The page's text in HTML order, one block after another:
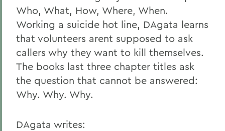
Who, What, How, Where, When.
Working a suicide hot line, DAgata learns
that volunteers arent supposed to ask
callers why they want to kill themselves.
The books last three chapter titles ask
the question that cannot be answered:
Why. Why. Why.
DAgata writes: